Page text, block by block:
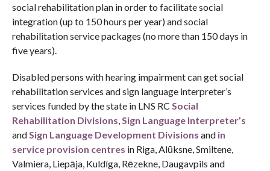
social rehabilitation plan in order to facilitate social
integration (up to 150 hours per year) and social
rehabilitation service packages (no more than 150 days in
five years).
Disabled persons with hearing impairment can get social
rehabilitation services and sign language interpreter’s
services funded by the state in LNS RC Social
Rehabilitation Divisions Sign Language Interpreter’s
and Sign Language Development Divisions andin
service provision centres in Riga, Alūksne, Smiltene,
Valmiera, Liepāja, Kuldīga, Rēzekne, Daugavpils and